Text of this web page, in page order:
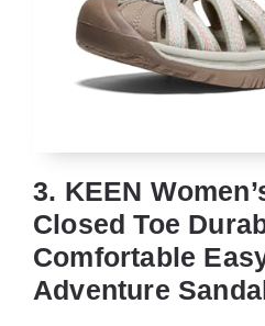
3. KEEN
Closed Toe
Comfortable
Adventure